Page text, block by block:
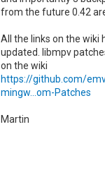
from the future 0.42
All the links on the wiki
updated. libmpv
on the wiki
https://github.com/
mingw...om-Patches
Martin